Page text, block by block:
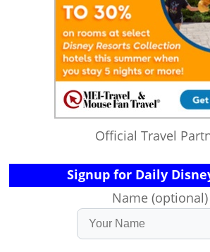
Official Travel
Signup for Daily
Name (optional)